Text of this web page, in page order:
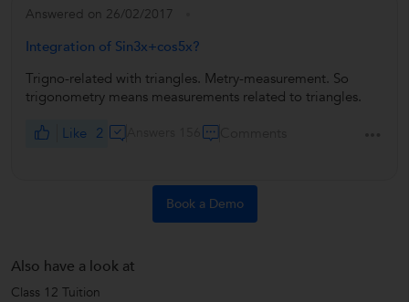
Answered on 26/02/2017
Integration of Sin3x+cos5x?
Trigno-related with triangles. Metry-measurement. So
trigonometry means measurements related to triangles.
Like 2
Book a Demo
Also have a look at
Class 12 Tuition